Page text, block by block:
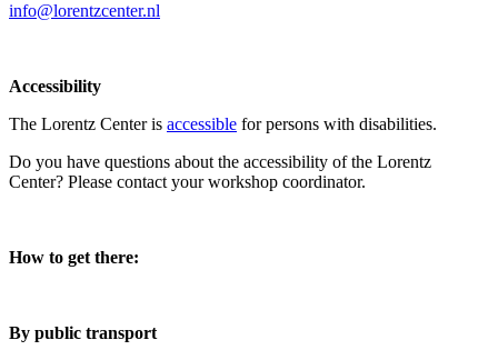
info@lorentzcenter.nl
Accessibility
The Lorentz Center is accessible for persons with disabilities.
Do you have questions about the accessibility of the Lorentz
Center? Please contact your workshop coordinator.
How to get there:
By public transport